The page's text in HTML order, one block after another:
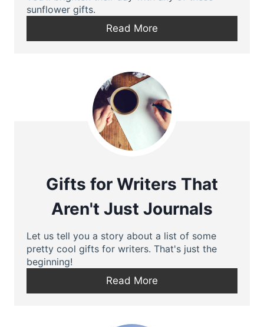
sunflower gifts.
Read More
Gifts for Writers That
Aren't Just Journals
Let us tell you a story about a list of some
pretty cool gifts for writers. That's just the
beginning!
Read More